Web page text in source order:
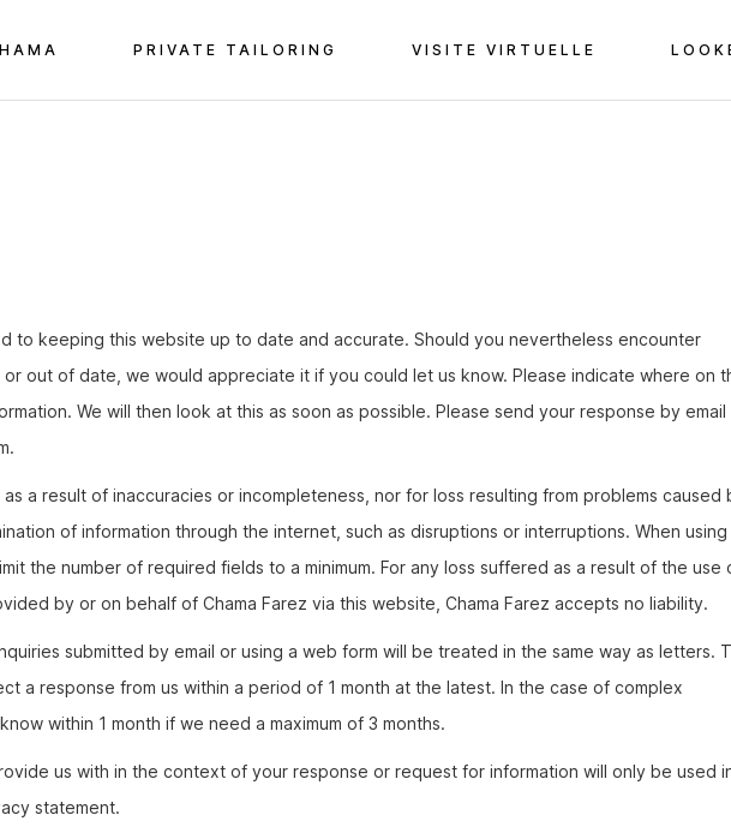
PRIVATE TAILORING VISITE VIRTUELLE
to keeping this website up to date and accurate. Should you nevertheless encounter
out of date, we would appreciate it if you could let us know. Please indicate where on
We will then look at this as soon as possible. Please send your response by email
.
a result of inaccuracies or incompleteness, nor for loss resulting from problems caused
of information through the internet, such as disruptions or interruptions. When using
the number of required fields to a minimum. For any loss suffered as a result of the use
by or on behalf of Chama Farez via this website, Chama Farez accepts no liability.
submitted by email or using a web form will be treated in the same way as letters.
a response from us within a period of 1 month at the latest. In the case of complex
within 1 month if we need a maximum of 3 months.
us with in the context of your response or request for information will only be used
statement.